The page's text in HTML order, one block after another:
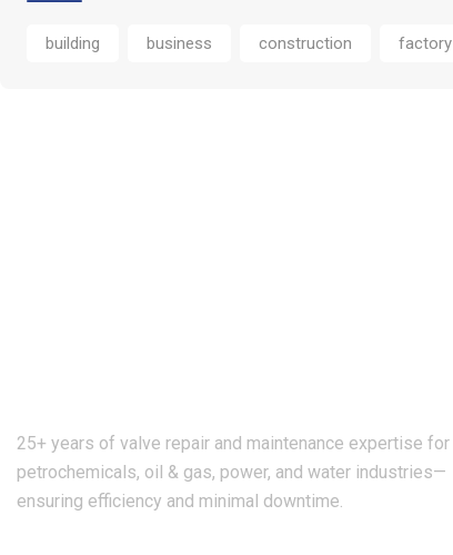
building business construction factory
25+ years of valve repair and maintenance expertise for
petrochemicals, oil & gas, power, and water industries—
ensuring efficiency and minimal downtime.